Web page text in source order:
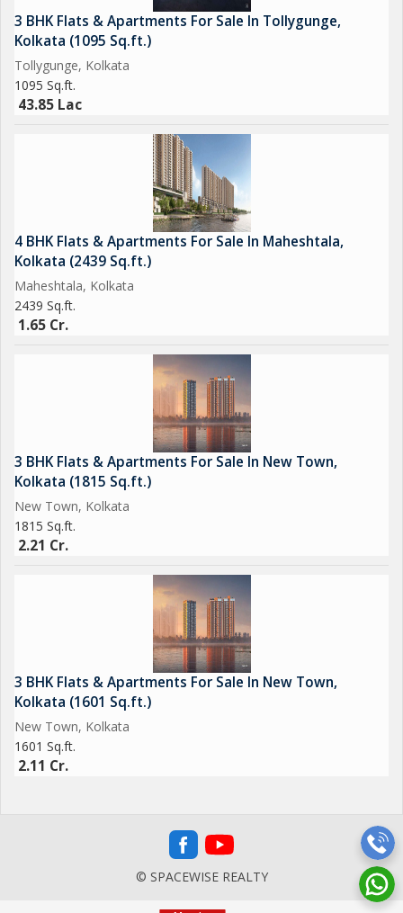
3 BHK Flats & Apartments For Sale In Tollygunge,
Kolkata (1095 Sq.ft.)
Tollygunge, Kolkata
1095 Sq.ft.
43.85 Lac
4 BHK Flats & Apartments For Sale In Maheshtala,
Kolkata (2439 Sq.ft.)
Maheshtala, Kolkata
2439 Sq.ft.
1.65 Cr.
3 BHK Flats & Apartments For Sale In New Town,
Kolkata (1815 Sq.ft.)
New Town, Kolkata
1815 Sq.ft.
2.21 Cr.
3 BHK Flats & Apartments For Sale In New Town,
Kolkata (1601 Sq.ft.)
New Town, Kolkata
1601 Sq.ft.
2.11 Cr.
© SPACEWISE REALTY